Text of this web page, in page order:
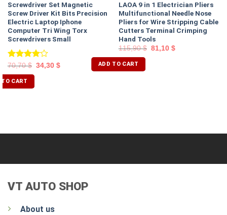
Screwdriver Set Magnetic
Screw Driver Kit Bits Precision
Electric Laptop Iphone
Computer Tri Wing Torx
Screwdrivers Small
Rated
4.00out
of 5
70,70$ 34,30 $
TO CART
LAOA 9 in 1 Electrician Pliers
Multifunctional Needle Nose
Pliers for Wire Stripping Cable
Cutters Terminal Crimping
Hand Tools
115,90$ 81,10 $
ADD TO CART
VT AUTO SHOP
About us